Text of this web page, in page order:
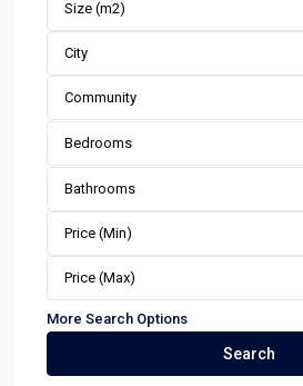
City
Community
Bedrooms
Bathrooms
More Search Options
Search